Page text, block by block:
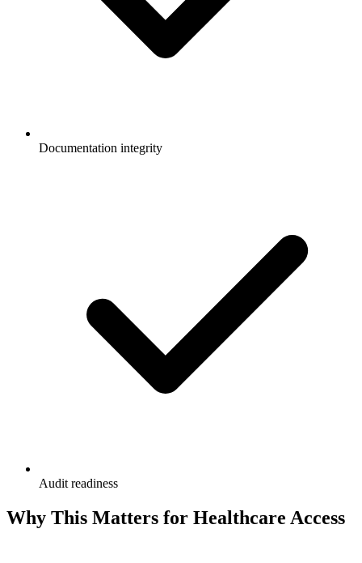
Documentation integrity
Audit readiness
Why This Matters for Healthcare Access